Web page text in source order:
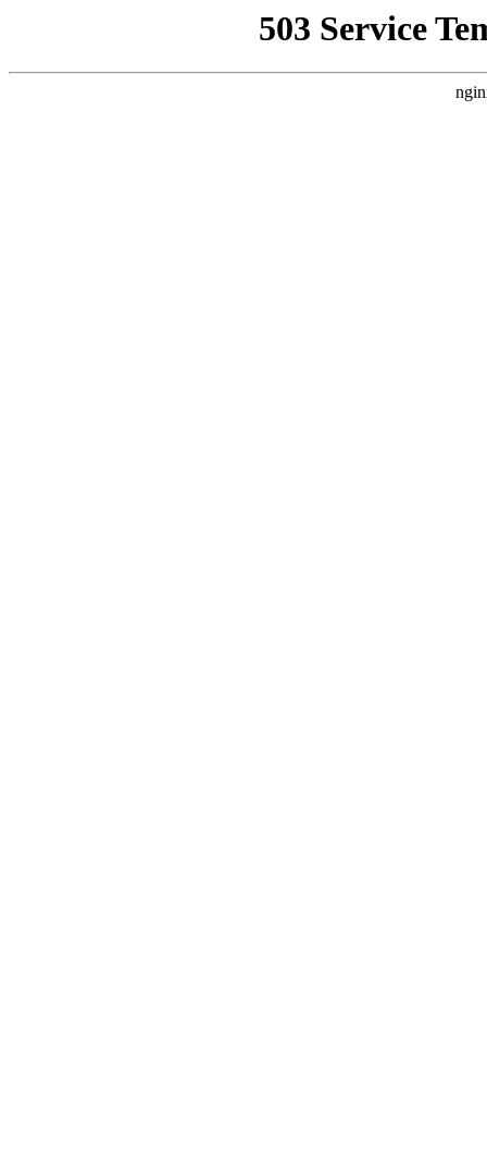
503 Service